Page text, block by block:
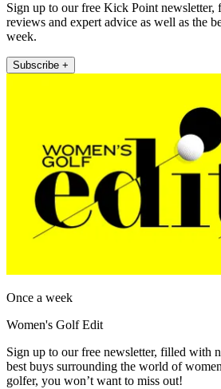
Sign up to our free Kick Point newsletter,
reviews and expert advice as well as the
week.
Subscribe +
Once a week
Women's Golf Edit
Sign up to our free newsletter, filled with
best buys surrounding the world of
golfer, you won’t want to miss out!